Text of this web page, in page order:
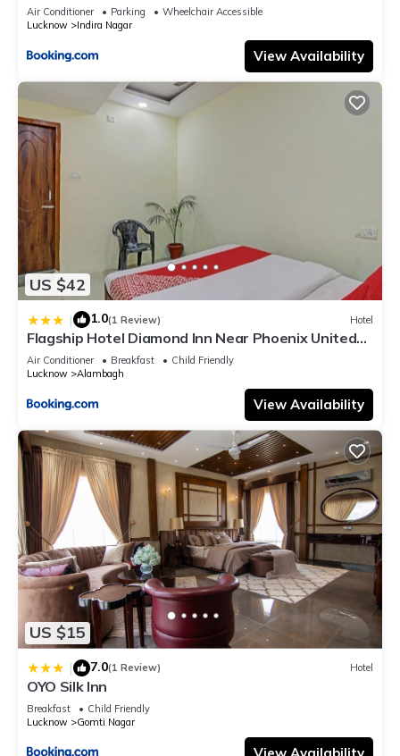
Air Conditioner Parking
Wheelchair Accessible
Lucknow
Indira Nagar
View Availability
US $42
| 1.0(1 Review) Hotel
Flagship Hotel Diamond Inn Near Phoenix United
Lucknow
Air Conditioner Breakfast
Child Friendly
Lucknow
Alambagh
View Availability
US $15
| 7.0(1 Review) Hotel
OYO Silk Inn
Breakfast
Child Friendly
Lucknow
Gomti Nagar